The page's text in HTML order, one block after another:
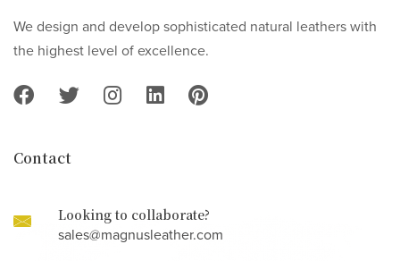
We design and develop sophisticated natural leathers with
the highest level of excellence.
Contact
Looking to collaborate?
sales@magnusleather.com